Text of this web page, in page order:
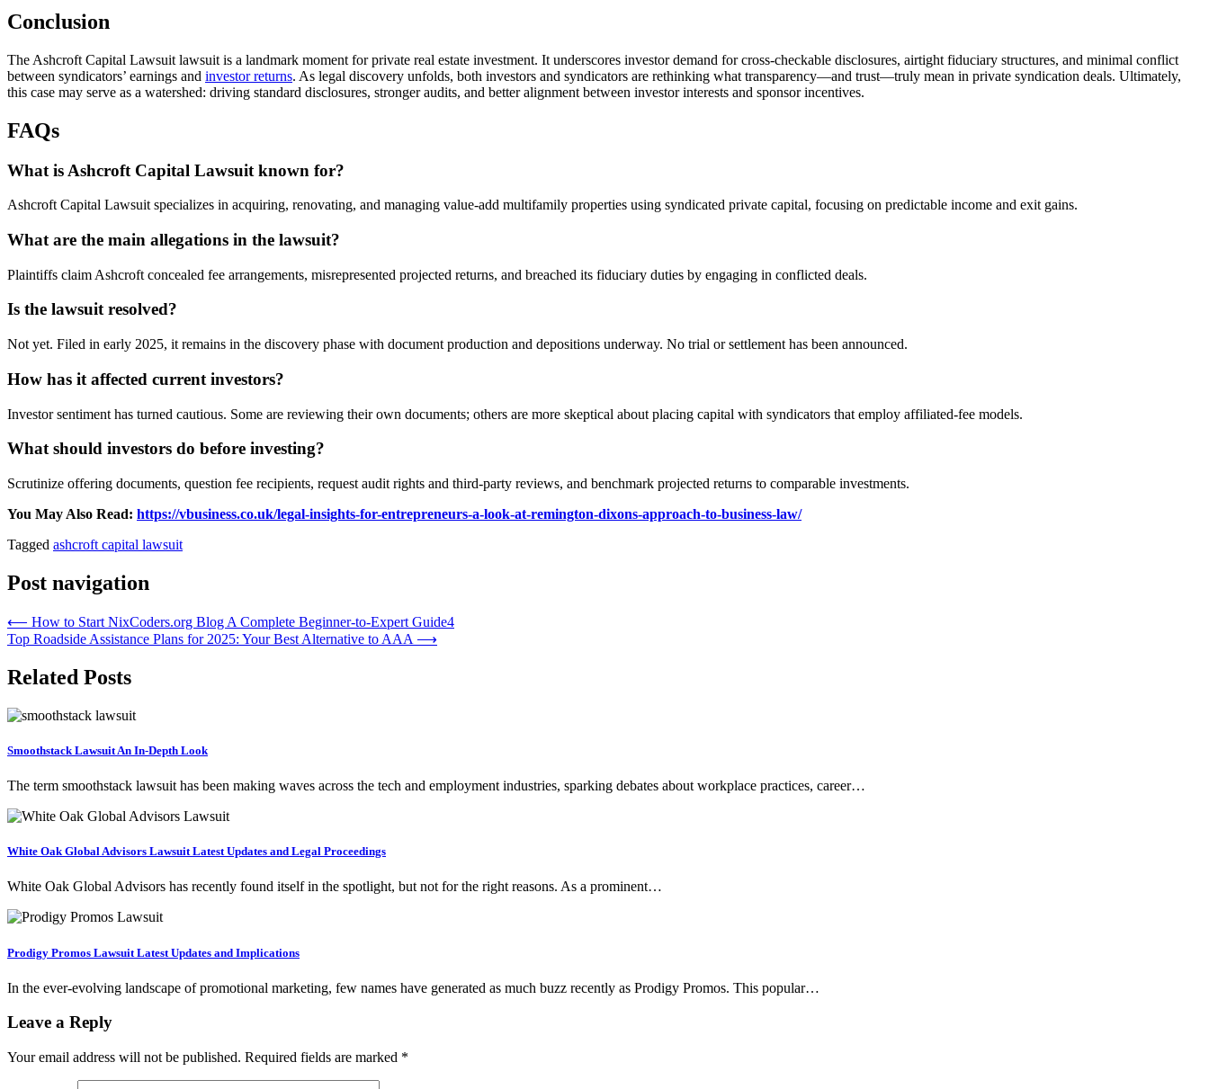
Conclusion
The Ashcroft Capital Lawsuit lawsuit is a landmark moment for private real estate investment. It underscores investor demand for cross‑checkable disclosures, airtight fiduciary structures, and minimal conflict
between syndicators’ earnings and investor returns. As legal discovery unfolds, both investors and syndicators are rethinking what transparency—and trust—truly mean in private syndication deals. Ultimately,
this case may serve as a watershed: driving standard disclosures, stronger audits, and better alignment between investor interests and sponsor incentives.
FAQs
What is Ashcroft Capital Lawsuit known for?
Ashcroft Capital Lawsuit specializes in acquiring, renovating, and managing value‑add multifamily properties using syndicated private capital, focusing on predictable income and exit gains.
What are the main allegations in the lawsuit?
Plaintiffs claim Ashcroft concealed fee arrangements, misrepresented projected returns, and breached its fiduciary duties by engaging in conflicted deals.
Is the lawsuit resolved?
Not yet. Filed in early 2025, it remains in the discovery phase with document production and depositions underway. No trial or settlement has been announced.
How has it affected current investors?
Investor sentiment has turned cautious. Some are reviewing their own documents; others are more skeptical about placing capital with syndicators that employ affiliated-fee models.
What should investors do before investing?
Scrutinize offering documents, question fee recipients, request audit rights and third-party reviews, and benchmark projected returns to comparable investments.
You May Also Read: https://vbusiness.co.uk/legal-insights-for-entrepreneurs-a-look-at-remington-dixons-approach-to-business-law/
Tagged ashcroft capital lawsuit
Post navigation
⟵ How to Start NixCoders.org Blog A Complete Beginner-to-Expert Guide4
Top Roadside Assistance Plans for 2025: Your Best Alternative to AAA ⟶
Related Posts
Smoothstack Lawsuit An In-Depth Look
The term smoothstack lawsuit has been making waves across the tech and employment industries, sparking debates about workplace practices, career…
White Oak Global Advisors Lawsuit Latest Updates and Legal Proceedings
White Oak Global Advisors has recently found itself in the spotlight, but not for the right reasons. As a prominent…
Prodigy Promos Lawsuit Latest Updates and Implications
In the ever-evolving landscape of promotional marketing, few names have generated as much buzz recently as Prodigy Promos. This popular…
Leave a Reply
Your email address will not be published. Required fields are marked *